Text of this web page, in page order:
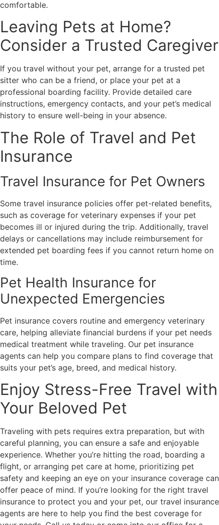
comfortable.
Leaving Pets at Home?
Consider a Trusted Caregiver
If you travel without your pet, arrange for a trusted pet
sitter who can be a friend, or place your pet at a
professional boarding facility. Provide detailed care
instructions, emergency contacts, and your pet’s medical
history to ensure well-being in your absence.
The Role of Travel and Pet
Insurance
Travel Insurance for Pet Owners
Some travel insurance policies offer pet-related benefits,
such as coverage for veterinary expenses if your pet
becomes ill or injured during the trip. Additionally, travel
delays or cancellations may include reimbursement for
extended pet boarding fees if you cannot return home on
time.
Pet Health Insurance for
Unexpected Emergencies
Pet insurance covers routine and emergency veterinary
care, helping alleviate financial burdens if your pet needs
medical treatment while traveling. Our pet insurance
agents can help you compare plans to find coverage that
suits your pet’s age, breed, and medical history.
Enjoy Stress-Free Travel with
Your Beloved Pet
Traveling with pets requires extra preparation, but with
careful planning, you can ensure a safe and enjoyable
experience. Whether you’re hitting the road, boarding a
flight, or arranging pet care at home, prioritizing pet
safety and keeping an eye on your insurance coverage can
offer peace of mind. If you’re looking for the right travel
insurance to protect you and your pet, our travel insurance
agents are here to help you find the best coverage for